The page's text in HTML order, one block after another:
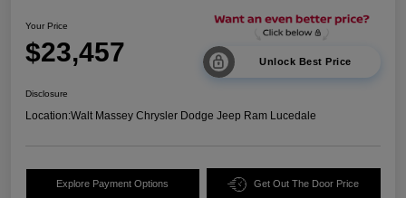
Your Price
$23,457 Unlock Best Price
Disclosure
Location:Walt Massey Chrysler Dodge Jeep Ram Lucedale
Explore Payment Options Get Out The Door Price